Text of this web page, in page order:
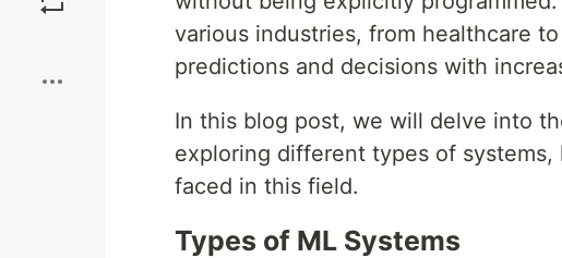
various industries, from healthcare
predictions and decisions with
In this blog post, we will delve into
exploring different types of
faced in this field.
Types of ML Systems